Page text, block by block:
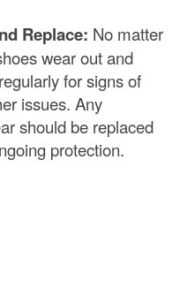
Replace: No matter
wear out and
for signs of
issues. Any
should be replaced
protection.